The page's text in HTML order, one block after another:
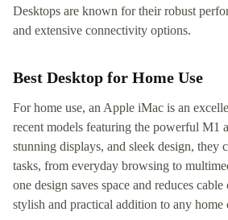
Desktops are known for their robust
and extensive connectivity options.
Best Desktop for Home Use
For home use, an Apple iMac is an
recent models featuring the powerful M1
stunning displays, and sleek design, they
tasks, from everyday browsing to
one design saves space and reduces
stylish and practical addition to any home